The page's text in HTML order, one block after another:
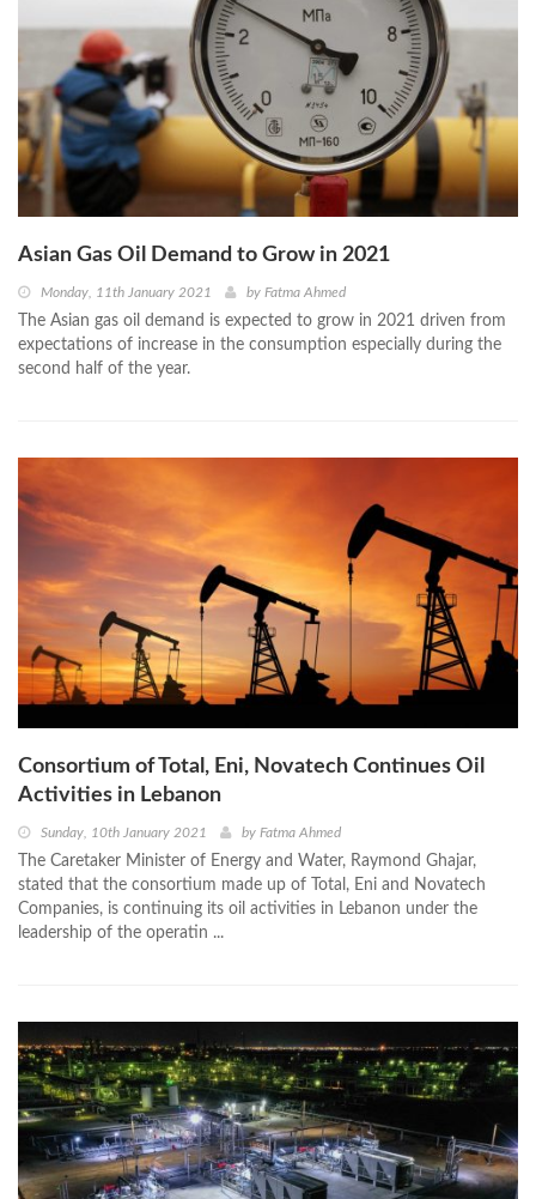
Asian Gas Oil Demand to Grow in 2021
Monday, 11th January 2021 by Fatma Ahmed
The Asian gas oil demand is expected to grow in 2021 driven from
expectations of increase in the consumption especially during the
second half of the year.
Consortium of Total, Eni, Novatech Continues Oil
Activities in Lebanon
Sunday, 10th January 2021 by Fatma Ahmed
The Caretaker Minister of Energy and Water, Raymond Ghajar,
stated that the consortium made up of Total, Eni and Novatech
Companies, is continuing its oil activities in Lebanon under the
leadership of the operatin ...